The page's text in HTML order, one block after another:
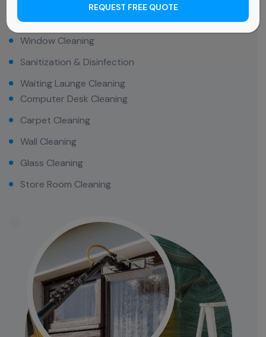
Sealing Cleaning
Window Cleaning
Sanitization & Disinfection
Waiting Launge Cleaning
Computer Desk Cleaning
Carpet Cleaning
Wall Cleaning
Glass Cleaning
Store Room Cleaning
REQUEST FREE QUOTE